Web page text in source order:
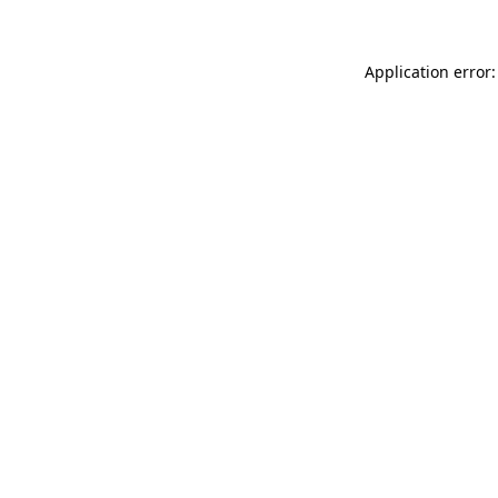
Application